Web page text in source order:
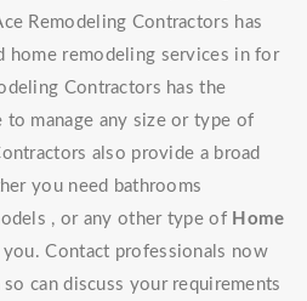
Remodeling Contractors has
home remodeling services in for
Contractors has the
to manage any size or type of
also provide a broad
you need bathrooms
, or any other type of Home
Contact professionals now
can discuss your requirements